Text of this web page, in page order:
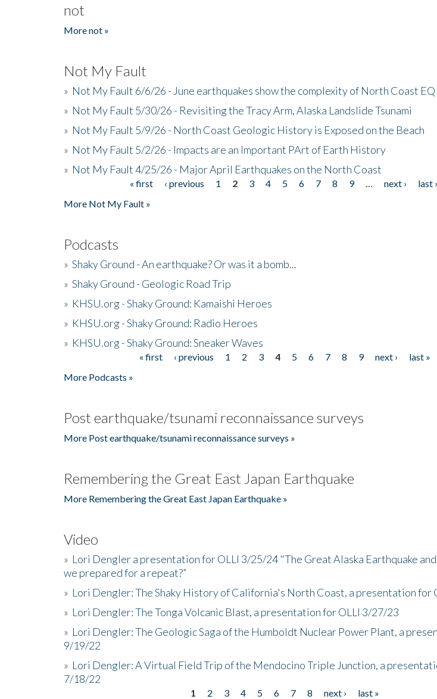
not
More not »
Not My Fault
» Not My Fault 6/6/26 - June earthquakes show the complexity of North Coast EQ
» Not My Fault 5/30/26 - Revisiting the Tracy Arm, Alaska Landslide Tsunami
» Not My Fault 5/9/26 - North Coast Geologic History is Exposed on the Beach
» Not My Fault 5/2/26 - Impacts are an Important PArt of Earth History
» Not My Fault 4/25/26 - Major April Earthquakes on the North Coast
« first ‹ previous 1 2 3 4 5 6 7 8 9 next ›
last
More Not My Fault »
Podcasts
» Shaky Ground - An earthquake? Or was it a bomb...
» Shaky Ground - Geologic Road Trip
» KHSU.org - Shaky Ground: Kamaishi Heroes
» KHSU.org - Shaky Ground: Radio Heroes
» KHSU.org - Shaky Ground: Sneaker Waves
« first ‹ previous 1 2 3 4 5 6 7 8 9 next ›
last »
More Podcasts »
Post earthquake/tsunami reconnaissance surveys
More Post earthquake/tsunami reconnaissance surveys »
Remembering the Great East Japan Earthquake
More Remembering the Great East Japan Earthquake »
Video
» Lori Dengler a presentation for OLLI 3/25/24 "The Great Alaska Earthquake and
we prepared for a repeat?”
» Lori Dengler: The Shaky History of California's North Coast, a presentation for
» Lori Dengler: The Tonga Volcanic Blast, a presentation for OLLI 3/27/23
» Lori Dengler: The Geologic Saga of the Humboldt Nuclear Power Plant, a
9/19/22
» Lori Dengler: A Virtual Field Trip of the Mendocino Triple Junction, a
7/18/22
1 2 3 4 5 6 7 8 next ›
last »